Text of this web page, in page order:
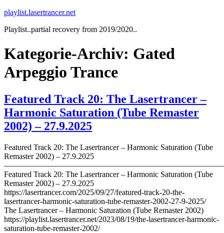
Zum
springen
playlist.lasertrancer.net
Playlist..partial recovery from 2019/2020..
Kategorie-Archiv: Gated
Arpeggio Trance
Featured Track 20: The Lasertrancer –
Harmonic Saturation (Tube Remaster
2002) – 27.9.2025
Featured Track 20: The Lasertrancer – Harmonic Saturation (Tube
Remaster 2002) – 27.9.2025
Featured Track 20: The Lasertrancer – Harmonic Saturation (Tube
Remaster 2002) – 27.9.2025
https://lasertrancer.com/2025/09/27/featured-track-20-the-
lasertrancer-harmonic-saturation-tube-remaster-2002-27-9-2025/
The Lasertrancer – Harmonic Saturation (Tube Remaster 2002)
https://playlist.lasertrancer.net/2023/08/19/the-lasertrancer-harmonic-
saturation-tube-remaster-2002/